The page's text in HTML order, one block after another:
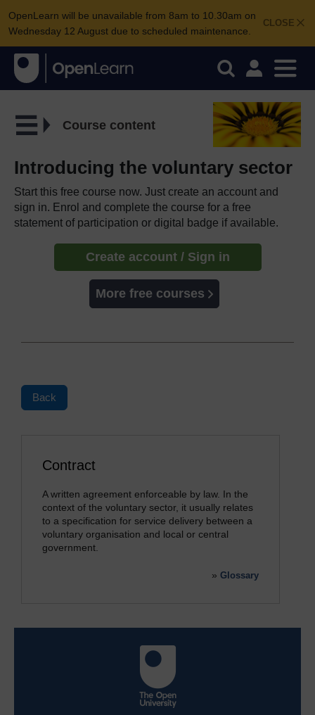
CLOSE
OpenLearn will be unavailable from 8am to 10.30am on
Wednesday 12 August due to scheduled maintenance.
Course content
Introducing the voluntary sector
Start this free course now. Just create an account and
sign in. Enrol and complete the course for a free
statement of participation or digital badge if available.
Create account / Sign in
More free courses
Back
Contract
A written agreement enforceable by law. In the
context of the voluntary sector, it usually relates
to a specification for service delivery between a
voluntary organisation and local or central
government.
» Glossary